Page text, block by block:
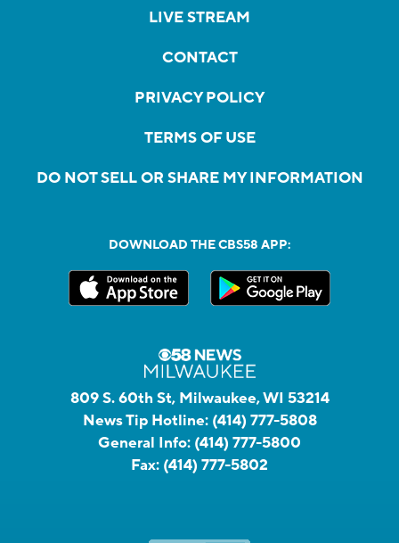
LIVE STREAM
CONTACT
PRIVACY POLICY
TERMS OF USE
DO NOT SELL OR SHARE MY INFORMATION
DOWNLOAD THE CBS58 APP:
809 S. 60th St, Milwaukee, WI 53214
News Tip Hotline: (414) 777-5808
General Info: (414) 777-5800
Fax: (414) 777-5802